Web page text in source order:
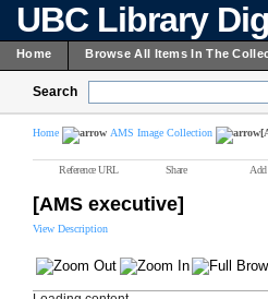
UBC Library
Home Browse All Items In The
Search
Home AMS Image Collection
Reference URL Share Add
[AMS executive]
View Description